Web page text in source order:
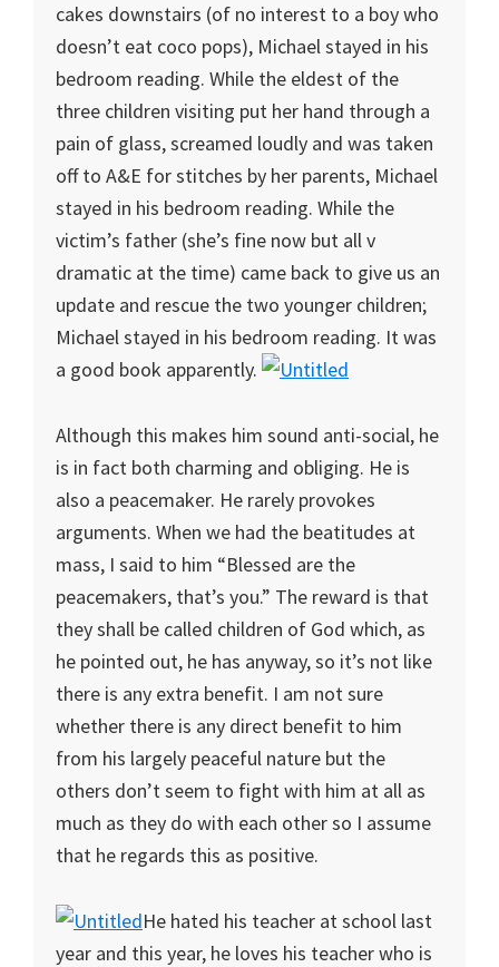
cakes downstairs (of no interest to a boy who
doesn’t eat coco pops), Michael stayed in his
bedroom reading. While the eldest of the
three children visiting put her hand through a
pain of glass, screamed loudly and was taken
off to A&E for stitches by her parents, Michael
stayed in his bedroom reading. While the
victim’s father (she’s fine now but all v
dramatic at the time) came back to give us an
update and rescue the two younger children;
Michael stayed in his bedroom reading. It was
a good book apparently.
Although this makes him sound anti-social, he
is in fact both charming and obliging. He is
also a peacemaker. He rarely provokes
arguments. When we had the beatitudes at
mass, I said to him “Blessed are the
peacemakers, that’s you.” The reward is that
they shall be called children of God which, as
he pointed out, he has anyway, so it’s not like
there is any extra benefit. I am not sure
whether there is any direct benefit to him
from his largely peaceful nature but the
others don’t seem to fight with him at all as
much as they do with each other so I assume
that he regards this as positive.
He hated his teacher at school last
year and this year, he loves his teacher who is